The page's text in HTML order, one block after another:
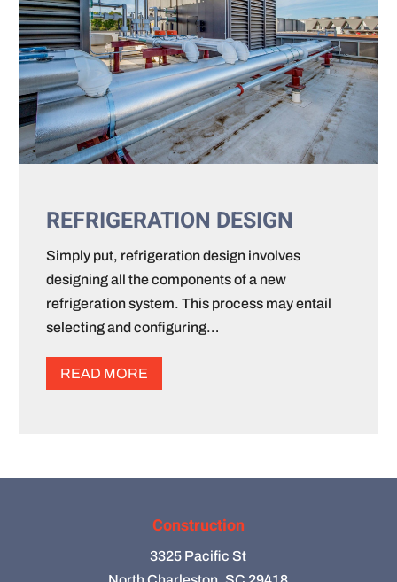
REFRIGERATION DESIGN
Simply put, refrigeration design involves
designing all the components of a new
refrigeration system. This process may entail
selecting and configuring…
READ MORE
Construction
3325 Pacific St